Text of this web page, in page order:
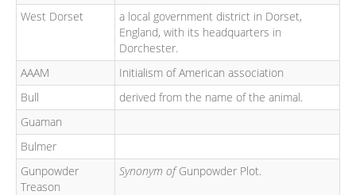
West Dorset
a local government district in Dorset,
England, with its headquarters in
Dorchester.
AAAM
Initialism of American association
Bull
derived from the name of the animal.
Guaman
Bulmer
Gunpowder
Treason
Synonym ofGunpowder Plot.